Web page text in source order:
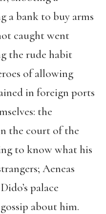
a bank to buy arms
caught went
the rude habit
of allowing
in foreign ports
the
the court of the
to know what his
Aeneas
palace
about him.